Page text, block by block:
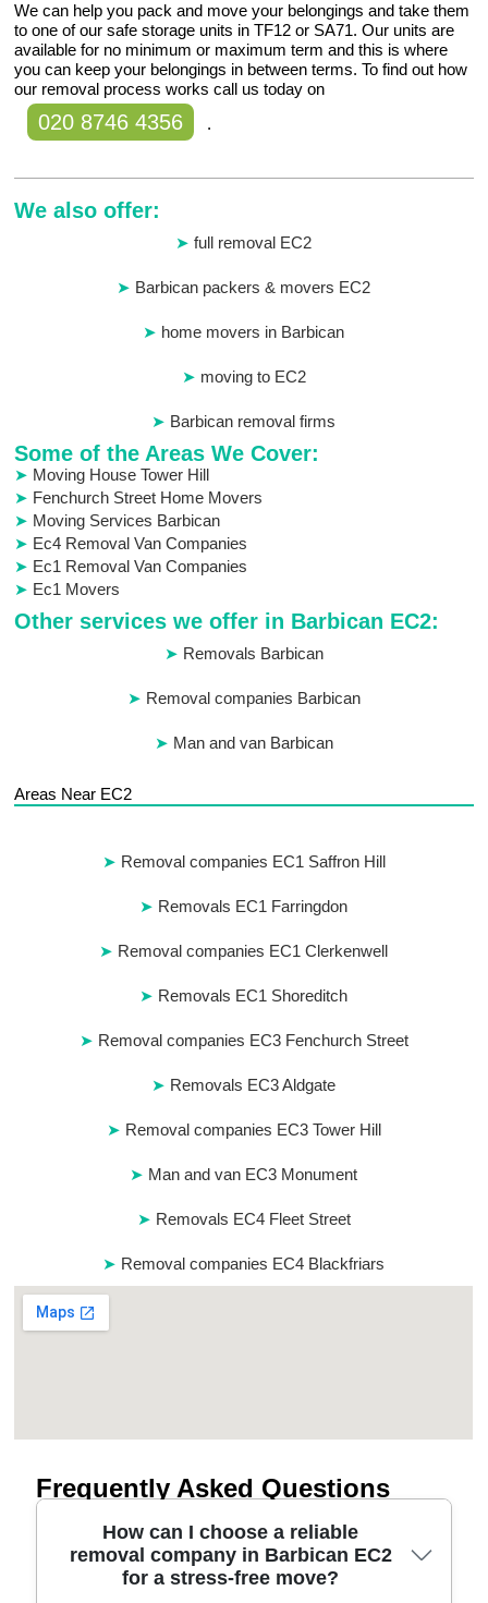
We can help you pack and move your belongings and take them
to one of our safe storage units in TF12 or SA71. Our units are
available for no minimum or maximum term and this is where
you can keep your belongings in between terms. To find out how
our removal process works call us today on
020 8746 4356 .
We also offer:
full removal EC2
Barbican packers & movers EC2
home movers in Barbican
moving to EC2
Barbican removal firms
Some of the Areas We Cover:
Moving House Tower Hill
Fenchurch Street Home Movers
Moving Services Barbican
Ec4 Removal Van Companies
Ec1 Removal Van Companies
Ec1 Movers
Other services we offer in Barbican EC2:
Removals Barbican
Removal companies Barbican
Man and van Barbican
Areas Near EC2
Removal companies EC1 Saffron Hill
Removals EC1 Farringdon
Removal companies EC1 Clerkenwell
Removals EC1 Shoreditch
Removal companies EC3 Fenchurch Street
Removals EC3 Aldgate
Removal companies EC3 Tower Hill
Man and van EC3 Monument
Removals EC4 Fleet Street
Removal companies EC4 Blackfriars
Frequently Asked Questions
How can I choose a reliable
removal company in Barbican EC2
for a stress-free move?